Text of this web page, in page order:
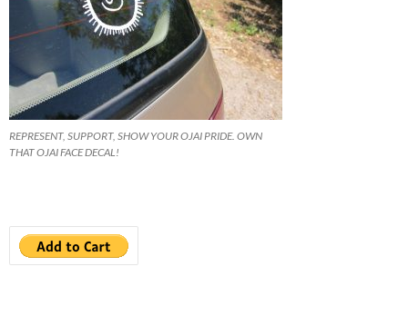
REPRESENT, SUPPORT, SHOW YOUR OJAI PRIDE. OWN
THAT OJAI FACE DECAL!